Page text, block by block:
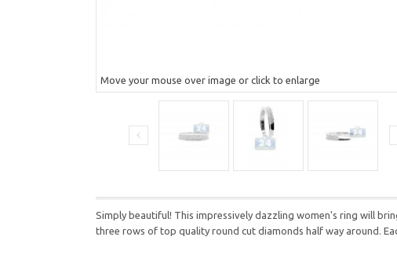
Move your mouse over image or click to enlarge
Simply beautiful! This impressively dazzling women's ring will
three rows of top quality round cut diamonds half way around.